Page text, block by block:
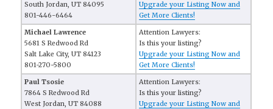
South Jordan, UT 84095
801-446-6464
Upgrade your Listing Now and
Get More Clients!
Michael Lawrence
5681 S Redwood Rd
Salt Lake City, UT 84123
801-270-5800
Attention Lawyers:
Is this your listing?
Upgrade your Listing Now and
Get More Clients!
Paul Tsosie
7864 S Redwood Rd
West Jordan, UT 84088
Attention Lawyers:
Is this your listing?
Upgrade your Listing Now and